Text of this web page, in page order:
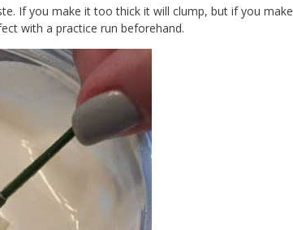
If you make it too thick it will clump, but if you make
with a practice run beforehand.